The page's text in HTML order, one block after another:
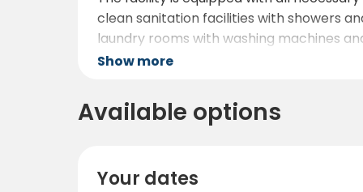
clean sanitation facilities with showers
laundry rooms with washing machines
To keep you and your family
program with various games and crafts.
Show more
Available options
Your dates